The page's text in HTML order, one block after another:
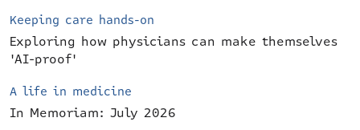
Keeping care hands-on
Exploring how physicians can make themselves
'AI-proof'
A life in medicine
In Memoriam: July 2026